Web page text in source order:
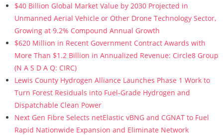
$40 Billion Global Market Value by 2030 Projected in
Unmanned Aerial Vehicle or Other Drone Technology Sector,
Growing at 9.2% Compound Annual Growth
$620 Million in Recent Government Contract Awards with
More Than $1.2 Billion in Annualized Revenue: Circle8 Group
(N A S D A Q: CIRC)
Lewis County Hydrogen Alliance Launches Phase 1 Work to
Turn Forest Residuals into Fuel-Grade Hydrogen and
Dispatchable Clean Power
Next Gen Fibre Selects netElastic vBNG and CGNAT to Fuel
Rapid Nationwide Expansion and Eliminate Network